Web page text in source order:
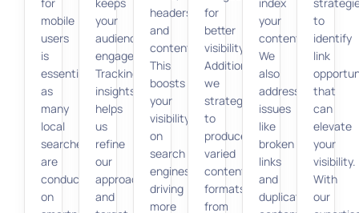
for
mobile
users
is
essential,
as
many
local
searches
are
conducted
on
keeps
your
audience
engaged.
Tracking
insights
helps
us
refine
our
approach
and
headers,
and
content.
This
boosts
your
visibility
on
search
engines,
driving
more
for
better
visibility.
Additionally,
we
strategize
to
produce
varied
content
formats,
from
index
your
content.
We
also
address
issues
like
broken
links
and
duplicate
to
identify
link
that
can
elevate
your
visibility.
With
our